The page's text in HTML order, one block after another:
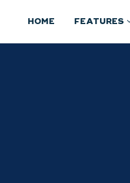
HOME FEATURES